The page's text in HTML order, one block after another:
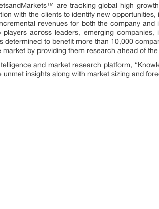
are tracking global high
with the clients to identify new
revenues for both the company
across leaders, emerging
to benefit more than 10,000
by providing them research ahead of
and market research platform,
insights along with market sizing and